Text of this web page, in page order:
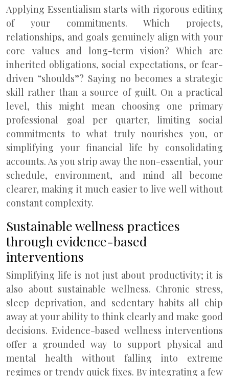
Applying Essentialism starts with rigorous editing
of your commitments. Which projects,
relationships, and goals genuinely align with your
core values and long-term vision? Which are
inherited obligations, social expectations, or fear-
driven “shoulds”? Saying no becomes a strategic
skill rather than a source of guilt. On a practical
level, this might mean choosing one primary
professional goal per quarter, limiting social
commitments to what truly nourishes you, or
simplifying your financial life by consolidating
accounts. As you strip away the non-essential, your
schedule, environment, and mind all become
clearer, making it much easier to live well without
constant complexity.
Sustainable wellness practices
through evidence-based
interventions
Simplifying life is not just about productivity; it is
also about sustainable wellness. Chronic stress,
sleep deprivation, and sedentary habits all chip
away at your ability to think clearly and make good
decisions. Evidence-based wellness interventions
offer a grounded way to support physical and
mental health without falling into extreme
regimes or trendy quick fixes. By integrating a few